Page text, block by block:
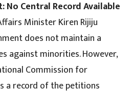
No Central Record Available
Minister Kiren Rijiju
does not maintain a
against minorities. However,
Commission for
a record of the petitions